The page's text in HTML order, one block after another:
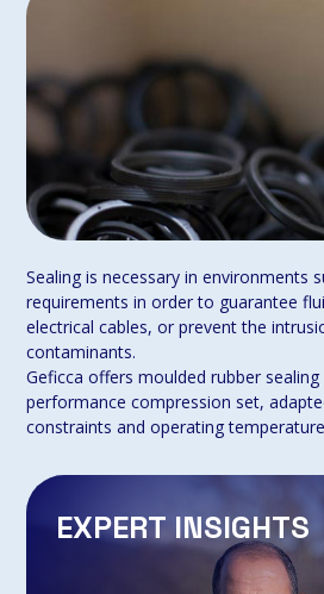
Sealing is necessary in environments
requirements in order to guarantee
electrical cables, or prevent the
contaminants.
Geficca offers moulded rubber
performance compression set,
constraints and operating
EXPERT INSIGHTS